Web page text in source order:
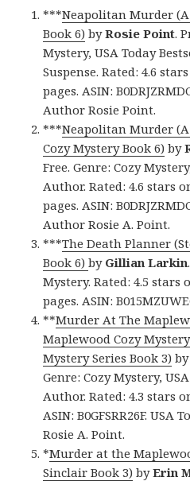
***Neapolitan Murder
Book 6) byRosie Point.
Mystery, USA Today
Suspense. Rated: 4.6
pages. ASIN:
Author Rosie Point.
***Neapolitan Murder
Cozy Mystery Book 6) by
Free. Genre: Cozy
Author. Rated: 4.6 stars
pages. ASIN:
Author Rosie A. Point.
***The Death Planner
Book 6)by Gillian Larkin
Mystery. Rated: 4.5 stars
pages. ASIN:
**Murder At The
Maplewood Cozy
Mystery Series Book 3)
Genre: Cozy Mystery,
Author. Rated: 4.3 stars
ASIN: B0GFSRR26F.
Rosie A. Point.
*Murder at the
Sinclair Book 3) byErin